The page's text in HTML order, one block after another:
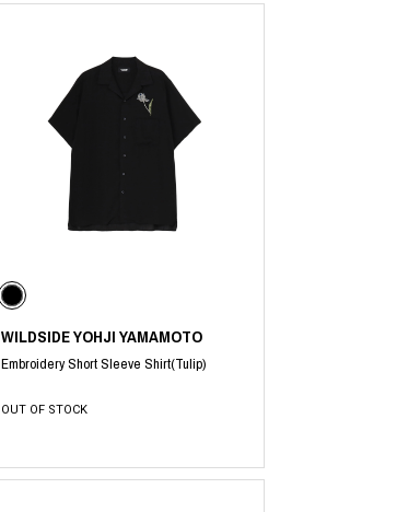
WILDSIDE YOHJI YAMAMOTO
Embroidery Short Sleeve Shirt(Tulip)
OUT OF STOCK